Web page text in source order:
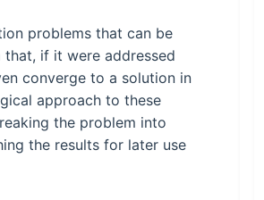
problems that can be
if it were addressed
converge to a solution in
approach to these
the problem into
the results for later use